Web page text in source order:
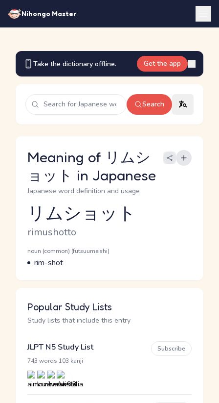
Nihongo Master
Take the dictionary offline. Get the app
Search
Meaning of リムシ
ョット in Japanese
Japanese word definition and usage
Reading and JLPT level
リムショット
Romaji
rimushotto
Word Senses
Parts of speech
noun (common) (futsuumeishi)
Meaning
rim-shot
Popular Study Lists
Study lists that include this entry
JLPT N5 Study List
743 words 103 kanji
Subscribe